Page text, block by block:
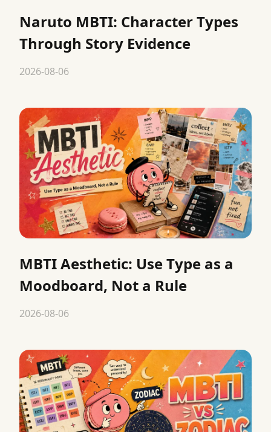
Naruto MBTI: Character Types
Through Story Evidence
2026-08-06
MBTI Aesthetic: Use Type as a
Moodboard, Not a Rule
2026-08-06